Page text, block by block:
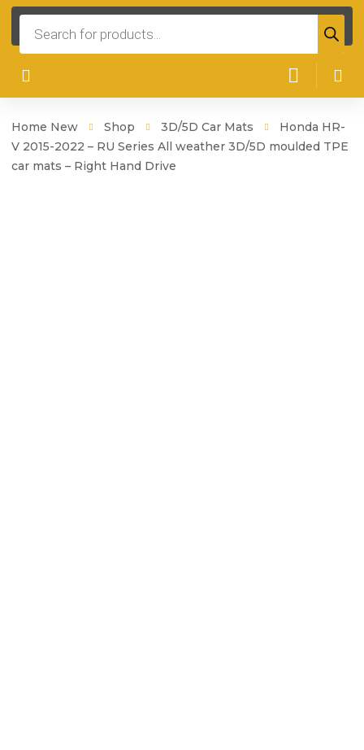
search
Home New Shop 3D/5D Car Mats
Honda HR-
V 2015-2022 – RU Series All weather 3D/5D moulded TPE
car mats – Right Hand Drive